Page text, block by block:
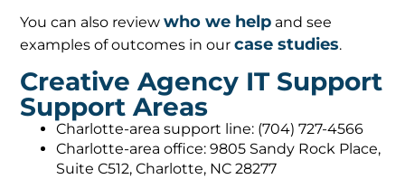
You can also reviewwho we help and see
examples of outcomes in ourcase studies.
Creative Agency IT Support
Support Areas
Charlotte-area support line: (704) 727-4566
Charlotte-area office: 9805 Sandy Rock Place,
Suite C512, Charlotte, NC 28277